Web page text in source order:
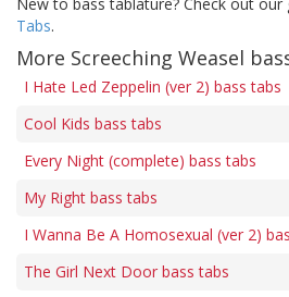
Tabs.
More Screeching Weasel
I Hate Led Zeppelin (ver 2) bass tabs
Cool Kids bass tabs
Every Night (complete) bass tabs
My Right bass tabs
I Wanna Be A Homosexual (ver 2)
The Girl Next Door bass tabs